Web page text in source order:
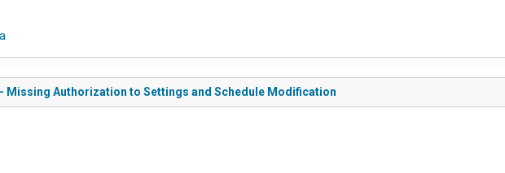
Missing Authorization to Settings and Schedule Modification